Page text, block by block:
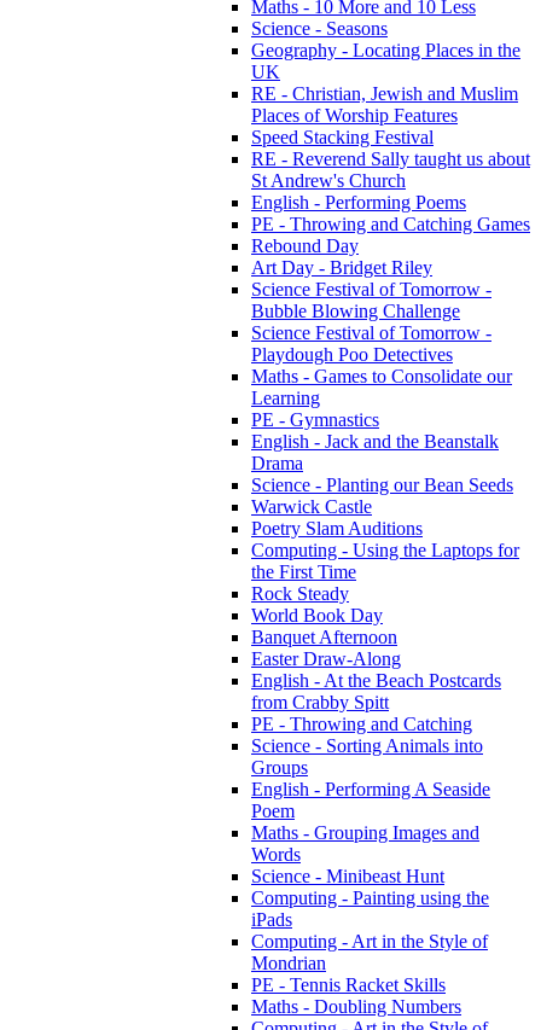
Maths - 10 More and 10 Less
Science - Seasons
Geography - Locating Places in the
UK
RE - Christian, Jewish and Muslim
Places of Worship Features
Speed Stacking Festival
RE - Reverend Sally taught us about
St Andrew's Church
English - Performing Poems
PE - Throwing and Catching Games
Rebound Day
Art Day - Bridget Riley
Science Festival of Tomorrow -
Bubble Blowing Challenge
Science Festival of Tomorrow -
Playdough Poo Detectives
Maths - Games to Consolidate our
Learning
PE - Gymnastics
English - Jack and the Beanstalk
Drama
Science - Planting our Bean Seeds
Warwick Castle
Poetry Slam Auditions
Computing - Using the Laptops for
the First Time
Rock Steady
World Book Day
Banquet Afternoon
Easter Draw-Along
English - At the Beach Postcards
from Crabby Spitt
PE - Throwing and Catching
Science - Sorting Animals into
Groups
English - Performing A Seaside
Poem
Maths - Grouping Images and
Words
Science - Minibeast Hunt
Computing - Painting using the
iPads
Computing - Art in the Style of
Mondrian
PE - Tennis Racket Skills
Maths - Doubling Numbers